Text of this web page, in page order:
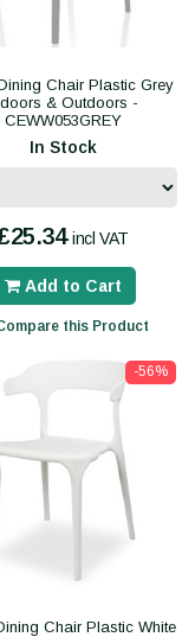
Chair Plastic Grey
& Outdoors -
CEWW053GREY
In Stock
incl VAT
Add to Cart
this Product
-56%
Chair Plastic White